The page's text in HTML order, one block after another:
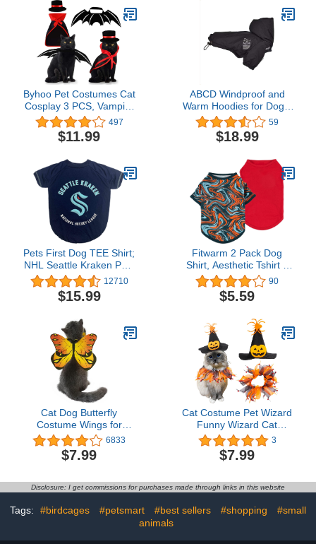
Costumes for Small
Dogs(XS, Black)
Byhoo Pet Costumes Cat
Cosplay 3 PCS, Vampire
Cloak with Bowler Hat
Bat Wings Pet Cosplay
Costumes for Small Cats
Holiday Clothes for Black
Halloween Bloody
Zombie Party Easter Gift
497
$11.99
ABCD Windproof and
Warm Hoodies for Dogs,
Fleece-Lined
Windbreaker Jacket for
Pets, Waterproof Hooded
Cats(XL, Black)
59
$18.99
Pets First Dog TEE Shirt;
NHL Seattle Kraken PET
T-Shirt for Dogs & Cats,
Size: Small. Wrinkle-
Free, Soft & Comfortable,
WAM Shirt Dress Outfit
for Your Cute Puppy,
Kitty, Dog, Cat
12710
$15.99
Fitwarm 2 Pack Dog
Shirt, Aesthetic Tshirt +
Tank Top, Summer Dog
Clothes for Small Dogs
Boy, Pet Cat Outfit, 100%
Blue, Red, Medium
90
$5.59
Cat Dog Butterfly
Costume Wings for
Halloween Party
Decoration, Halloween
Dog Cat Costume, Puppy
Accessories
6833
$7.99
Cat Costume Pet Wizard
Funny Wizard Cat
Halloween Cat and Collar
Wizard Hat for Small
Dogs Cats Outfits
3
$7.99
Disclosure: I get commissions for purchases made through links in this website
Tags: #birdcages #petsmart #best sellers #shopping
#small
animals